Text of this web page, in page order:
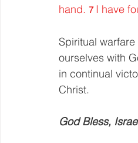
hand. 7 I have
Spiritual
ourselves with
in continual
Christ.
God Bless,